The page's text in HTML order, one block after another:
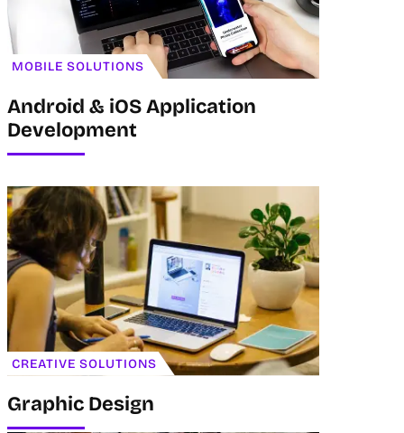
MOBILE SOLUTIONS
Android & iOS Application
Development
CREATIVE SOLUTIONS
Graphic Design